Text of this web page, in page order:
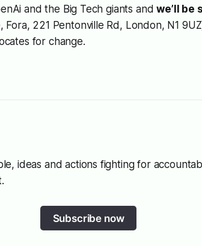
and the Big Tech giants andwe’ll be
Fora, 221 Pentonville Rd, London, N1
for change.
ideas and actions fighting for
Subscribe now